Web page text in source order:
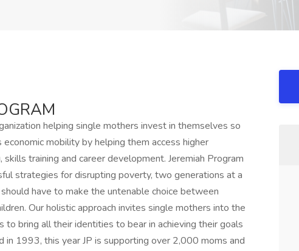
helping single mothers invest in themselves so
mobility by helping them access higher
training and career development. Jeremiah Program
strategies for disrupting poverty, two generations at a
have to make the untenable choice between
Our holistic approach invites single mothers into the
to bring all their identities to bear in achieving their goals
in 1993, this year JP is supporting over 2,000 moms and